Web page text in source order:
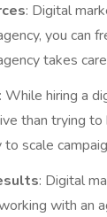
: Digital
you can
takes
: While hiring a
than trying to
scale
: Digital
with an